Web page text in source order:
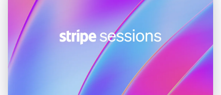
Hungary
English
India